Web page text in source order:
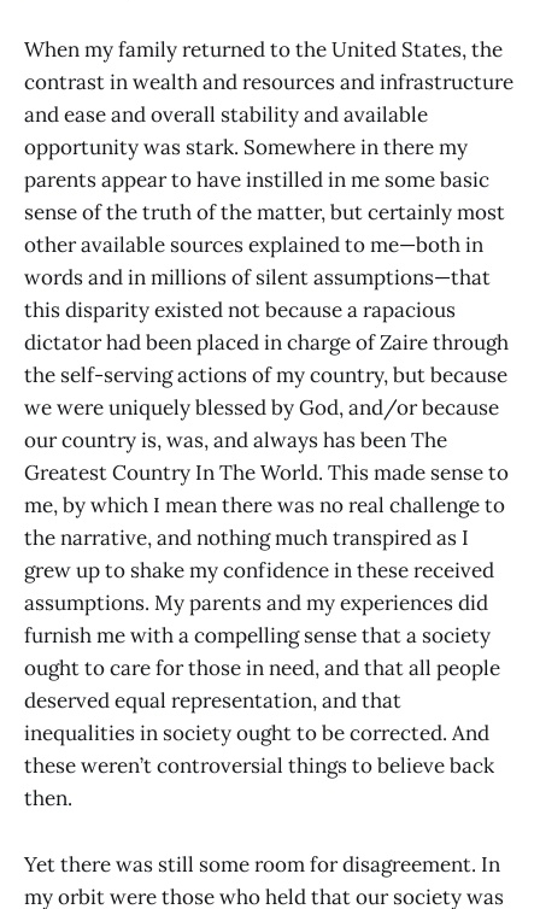
When my family returned to the United States, the
contrast in wealth and resources and infrastructure
and ease and overall stability and available
opportunity was stark. Somewhere in there my
parents appear to have instilled in me some basic
sense of the truth of the matter, but certainly most
other available sources explained to me—both in
words and in millions of silent assumptions—that
this disparity existed not because a rapacious
dictator had been placed in charge of Zaire through
the self-serving actions of my country, but because
we were uniquely blessed by God, and/or because
our country is, was, and always has been The
Greatest Country In The World. This made sense to
me, by which I mean there was no real challenge to
the narrative, and nothing much transpired as I
grew up to shake my confidence in these received
assumptions. My parents and my experiences did
furnish me with a compelling sense that a society
ought to care for those in need, and that all people
deserved equal representation, and that
inequalities in society ought to be corrected. And
these weren’t controversial things to believe back
then.
Yet there was still some room for disagreement. In
my orbit were those who held that our society was